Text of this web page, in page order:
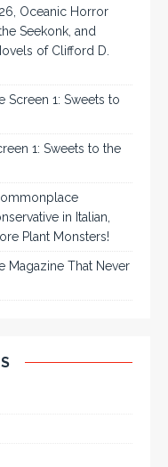
Oceanic Horror
Seekonk, and
of Clifford D.
Screen 1: Sweets to
1: Sweets to the
in Italian,
Plant Monsters!
Magazine That Never